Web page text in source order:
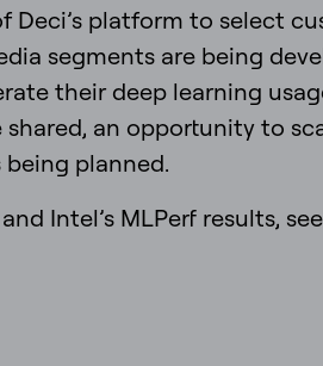
Deci’s platform to select
segments are being
their deep learning
shared, an opportunity to
planned.
Intel’s MLPerf results, see